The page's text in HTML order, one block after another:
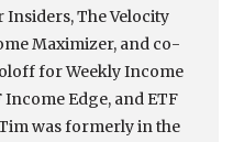
The Velocity
Maximizer, and co-
for Weekly Income
Income Edge, and ETF
was formerly in the